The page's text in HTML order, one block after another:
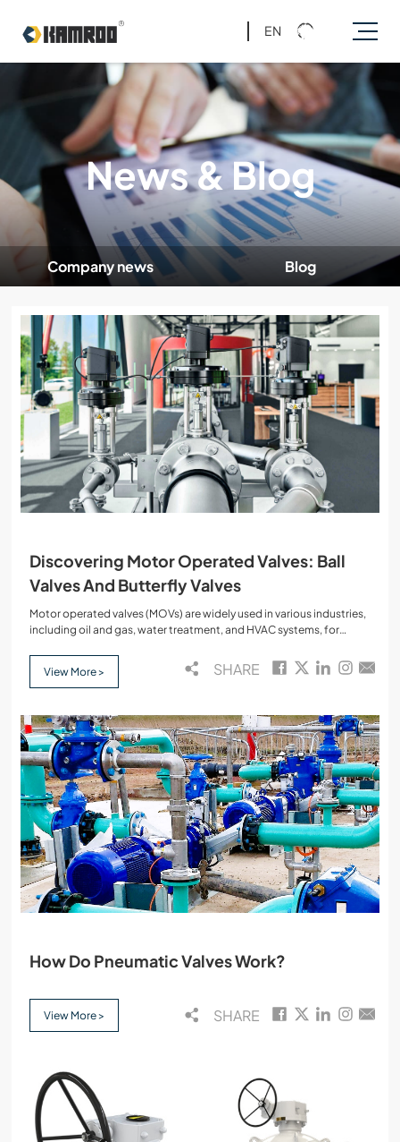
EN
News & Blog
Company news Blog
Discovering Motor Operated Valves: Ball
Valves And Butterfly Valves
Motor operated valves (MOVs) are widely used in various industries,
including oil and gas, water treatment, and HVAC systems, for
valves enhances automation, allowing precise control over the
opening and closing mechanisms. This blog will delve into the types
incorporating all the relevant keywords.
View More > SHARE
How Do Pneumatic Valves Work?
View More > SHARE